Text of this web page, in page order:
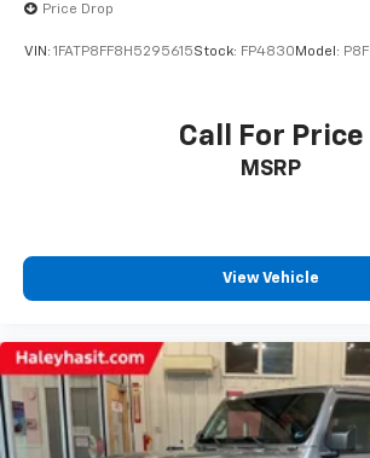
Price Drop
VIN: 1FATP8FF8H5295615Stock: FP4830 Model: P8F
Call For Price
MSRP
View Vehicle